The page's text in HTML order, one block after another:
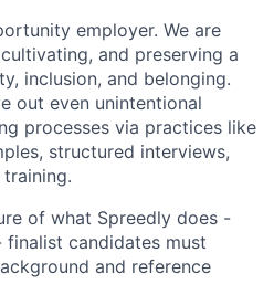
employer. We are
and preserving a
inclusion, and belonging.
out even unintentional
processes via practices like
structured interviews,
of what Spreedly does -
candidates must
and reference